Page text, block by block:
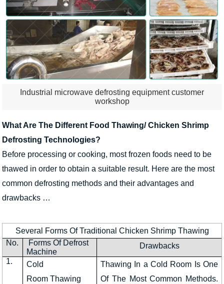
Industrial microwave defrosting equipment customer
workshop
What Are The Different Food Thawing/ Chicken Shrimp
Defrosting Technologies?
Before processing or cooking, most frozen foods need to be
thawed in order to obtain a suitable result. Here are the most
common defrosting methods and their advantages and
drawbacks …
Several Forms Of Traditional Chicken Shrimp Thawing
No.
Forms Of Defrost
Machine
Drawbacks
1.
Cold
Room Thawing
Thawing In a Cold Room Is One
Of The Most Common Methods.